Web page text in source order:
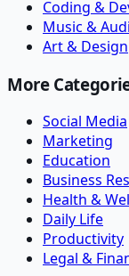
Coding &
Music &
Art & Design
More
Social Media
Marketing
Education
Business
Health &
Daily Life
Productivity
Legal &